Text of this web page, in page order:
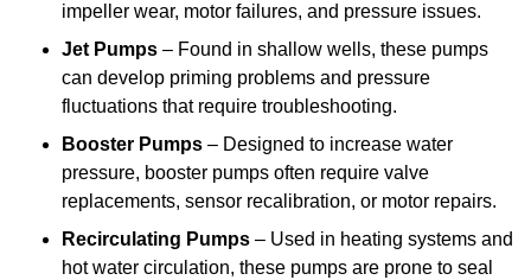
impeller wear, motor failures, and pressure issues.
Jet Pumps – Found in shallow wells, these pumps
can develop priming problems and pressure
fluctuations that require troubleshooting.
Booster Pumps – Designed to increase water
pressure, booster pumps often require valve
replacements, sensor recalibration, or motor repairs.
Recirculating Pumps – Used in heating systems and
hot water circulation, these pumps are prone to seal